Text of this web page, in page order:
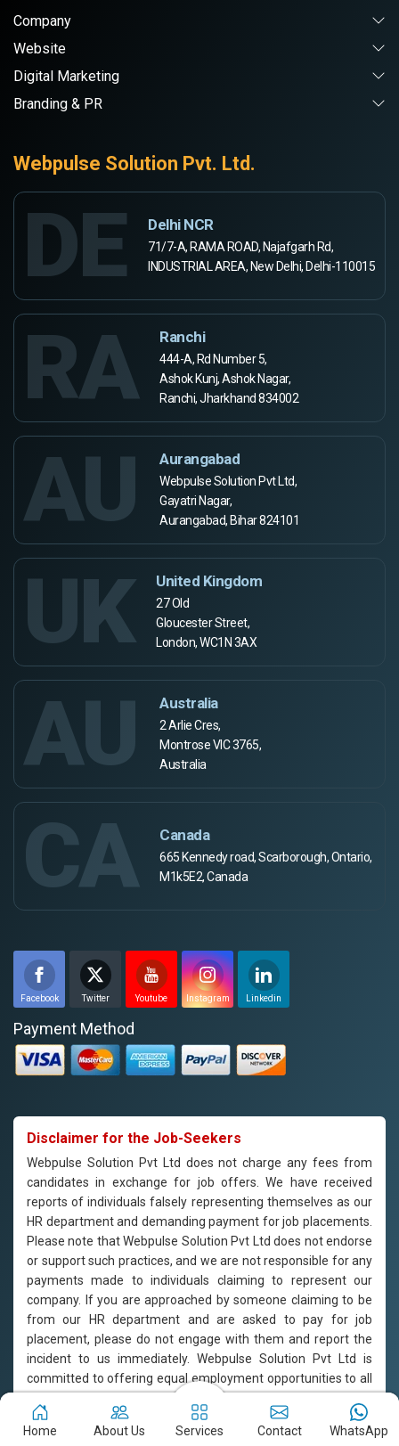
Company
Website
Digital Marketing
Branding & PR
Webpulse Solution Pvt. Ltd.
DE Delhi NCR
71/7-A, RAMA ROAD, Najafgarh Rd,
INDUSTRIAL AREA, New Delhi, Delhi-110015
RA Ranchi
444-A, Rd Number 5,
Ashok Kunj, Ashok Nagar,
Ranchi, Jharkhand 834002
AU Aurangabad
Webpulse Solution Pvt Ltd,
Gayatri Nagar,
Aurangabad, Bihar 824101
UK United Kingdom
27 Old
Gloucester Street,
London, WC1N 3AX
AU Australia
2 Arlie Cres,
Montrose VIC 3765,
Australia
CA Canada
665 Kennedy road, Scarborough, Ontario,
M1k5E2, Canada
Facebook Twitter Youtube Instagram Linkedin
Payment Method
Disclaimer for the Job-Seekers
Webpulse Solution Pvt Ltd does not charge any fees from
candidates in exchange for job offers. We have received
reports of individuals falsely representing themselves as our
HR department and demanding payment for job placements.
Please note that Webpulse Solution Pvt Ltd does not endorse
or support such practices, and we are not responsible for any
payments made to individuals claiming to represent our
company. If you are approached by someone claiming to be
from our HR department and are asked to pay for job
placement, please do not engage with them and report the
incident to us immediately. Webpulse Solution Pvt Ltd is
committed to offering equal employment opportunities to all
All Rights
Home About Us Services Contact WhatsApp